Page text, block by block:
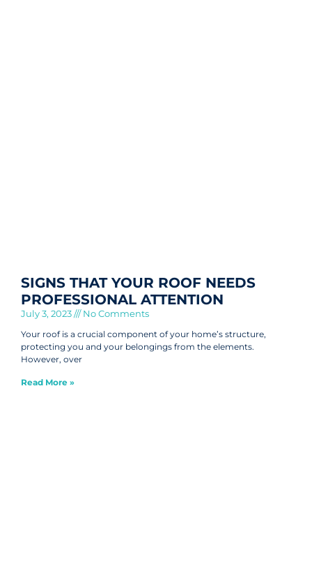
SIGNS THAT YOUR ROOF NEEDS
PROFESSIONAL ATTENTION
July 3, 2023 No Comments
Your roof is a crucial component of your home’s structure,
protecting you and your belongings from the elements.
However, over
Read More »